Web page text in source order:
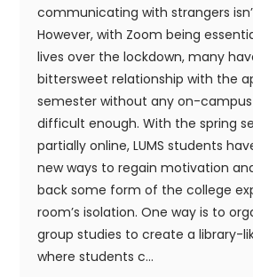
communicating with strangers
However, with Zoom being
lives over the lockdown, many
bittersweet relationship with the
semester without any on-
difficult enough. With the spring
partially online, LUMS students
new ways to regain motivation
back some form of the college
room’s isolation. One way is to
group studies to create a library-
where students c...